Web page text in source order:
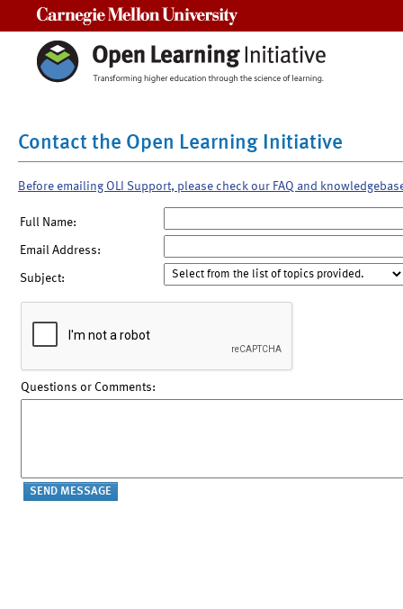
Contact the Open Learning Initiative
Before emailing OLI Support, please check our FAQ and
Full Name:
Email Address:
Subject:
Questions or Comments: